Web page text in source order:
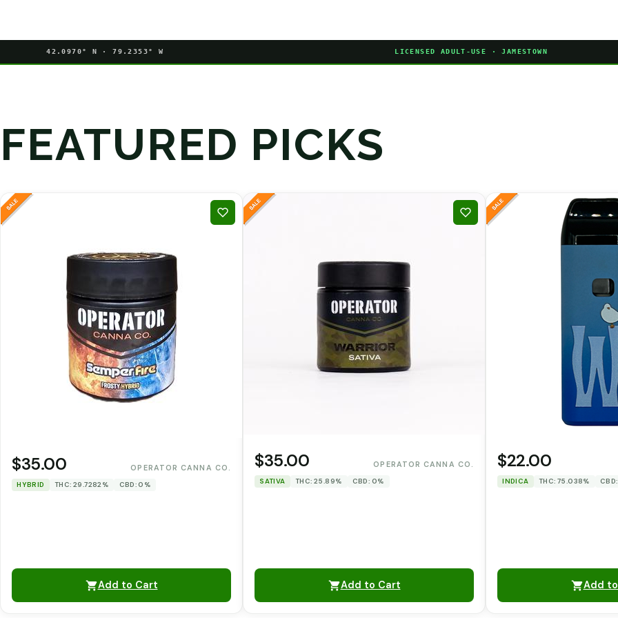
42.0970° N · 79.2353° W LICENSED ADULT-USE · JAMESTOWN
FEATURED PICKS
$35.00 OPERATOR CANNA CO.
HYBRID THC: 29.7282% CBD: 0%
Add to Cart
$35.00 OPERATOR CANNA CO.
SATIVA THC: 25.89% CBD: 0%
Add to Cart
$22.00
INDICA THC: 75.038%
Add